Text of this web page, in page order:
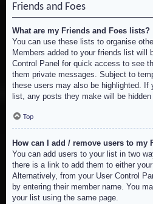
Friends and Foes
What are my Friends and Foes lists?
You can use these lists to organise
Members added to your friends list will
Control Panel for quick access to see
them private messages. Subject to
these users may also be highlighted. If
list, any posts they make will be hidden
Top
How can I add / remove users to my
You can add users to your list in two
there is a link to add them to either
Alternatively, from your User Control
by entering their member name. You
your list using the same page.